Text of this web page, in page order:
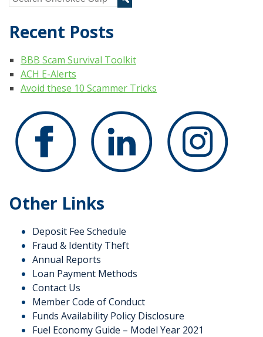
Recent Posts
BBB Scam Survival Toolkit
ACH E-Alerts
Avoid these 10 Scammer Tricks
Other Links
Deposit Fee Schedule
Fraud & Identity Theft
Annual Reports
Loan Payment Methods
Contact Us
Member Code of Conduct
Funds Availability Policy Disclosure
Fuel Economy Guide – Model Year 2021